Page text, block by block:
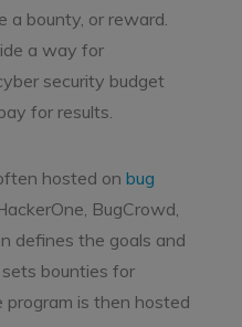
a bounty, or reward.
a way for
security budget
for results.
hosted on bug
BugCrowd,
defines the goals and
bounties for
is then hosted